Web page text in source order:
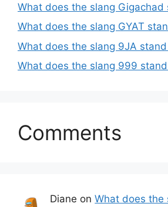
What does the slang Gigachad
What does the slang GYAT
What does the slang 9JA
What does the slang 999
Comments
Diane onWhat does the